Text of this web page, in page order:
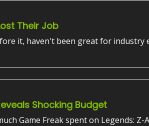
Their Job
it, haven't been great for industry
Shocking Budget
Game Freak spent on Legends: Z-